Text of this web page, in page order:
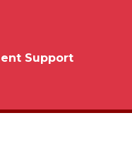
Support